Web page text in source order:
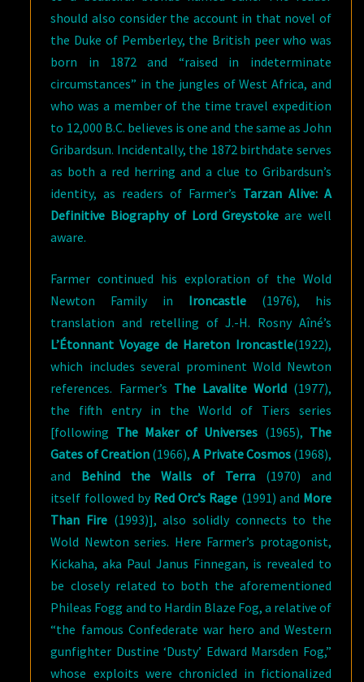
should also consider the account in that novel of
the Duke of Pemberley, the British peer who was
born in 1872 and “raised in indeterminate
circumstances” in the jungles of West Africa, and
who was a member of the time travel expedition
to 12,000 B.C. believes is one and the same as John
Gribardsun. Incidentally, the 1872 birthdate serves
as both a red herring and a clue to Gribardsun’s
identity, as readers of Farmer’s Tarzan Alive: A
Definitive Biography of Lord Greystoke are well
aware.
Farmer continued his exploration of the Wold
Newton Family in Ironcastle (1976), his
translation and retelling of J.-H. Rosny Aîné’s
L’Étonnant Voyage de Hareton Ironcastle(1922),
which includes several prominent Wold Newton
references. Farmer’s The Lavalite World(1977),
the fifth entry in the World of Tiers series
[following The Maker of Universes (1965), The
Gates of Creation(1966),A Private Cosmos(1968),
and Behind the Walls of Terra (1970) and
itself followed by Red Orc’s Rage (1991) and More
Than Fire (1993)], also solidly connects to the
Wold Newton series. Here Farmer’s protagonist,
Kickaha, aka Paul Janus Finnegan, is revealed to
be closely related to both the aforementioned
Phileas Fogg and to Hardin Blaze Fog, a relative of
“the famous Confederate war hero and Western
gunfighter Dustine ‘Dusty’ Edward Marsden Fog,”
whose exploits were chronicled in fictionalized